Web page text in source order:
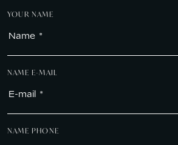
YOUR NAME
NAME E-MAIL
NAME PHONE